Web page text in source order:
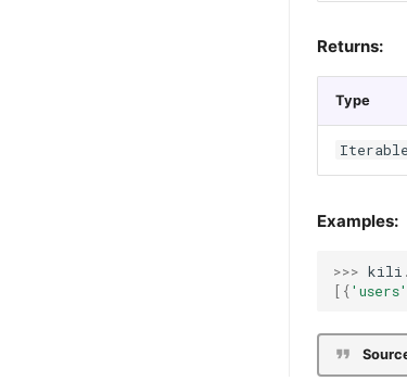
Returns:
Type
Iterable
Examples:
>>> kili
[{'users'